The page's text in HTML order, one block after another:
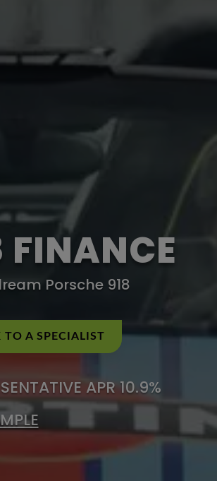
FINANCE
Porsche 918
TO A SPECIALIST
APR 10.9%